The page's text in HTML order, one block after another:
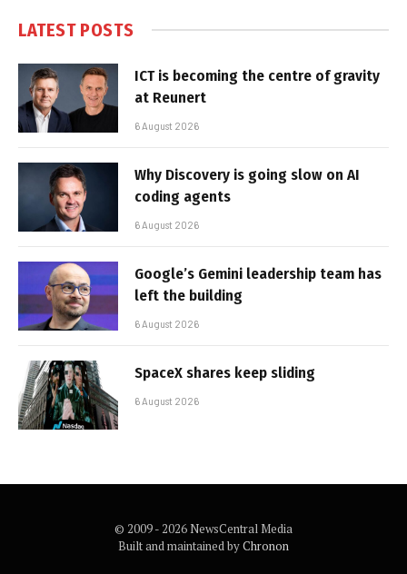
LATEST POSTS
ICT is becoming the centre of gravity
at Reunert
6 August 2026
Why Discovery is going slow on AI
coding agents
6 August 2026
Google’s Gemini leadership team has
left the building
6 August 2026
SpaceX shares keep sliding
6 August 2026
© 2009 - 2026 NewsCentral Media
Built and maintained byChronon